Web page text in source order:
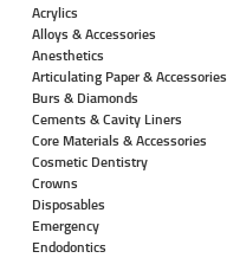
Acrylics
Alloys & Accessories
Anesthetics
Articulating Paper & Accessories
Burs & Diamonds
Cements & Cavity Liners
Core Materials & Accessories
Cosmetic Dentistry
Crowns
Disposables
Emergency
Endodontics